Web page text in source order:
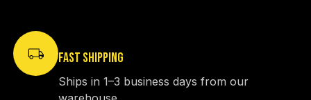
FAST SHIPPING
Ships in 1–3 business days from our